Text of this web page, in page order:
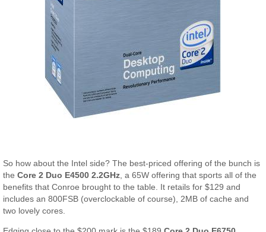
So how about the Intel side? The best-priced offering of the bunch is
theCore 2 Duo E4500 2.2GHz , a 65W offering that sports all of the
benefits that Conroe brought to the table. It retails for $129 and
includes an 800FSB (overclockable of course), 2MB of cache and
two lovely cores.